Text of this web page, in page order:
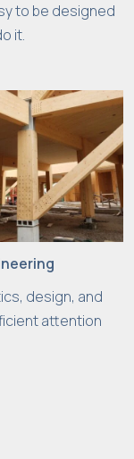
to be designed
it.
design, and
attention